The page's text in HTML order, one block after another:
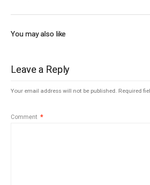
You may also like
Leave a Reply
Your email address will not be published. Required
Comment *